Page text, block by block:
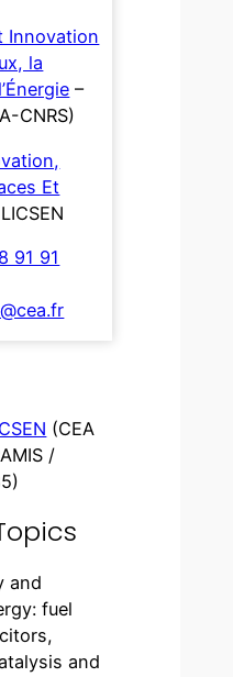
Innovation
la
–
CNRS)
Et
91 91
(CEA
/
and
fuel
and